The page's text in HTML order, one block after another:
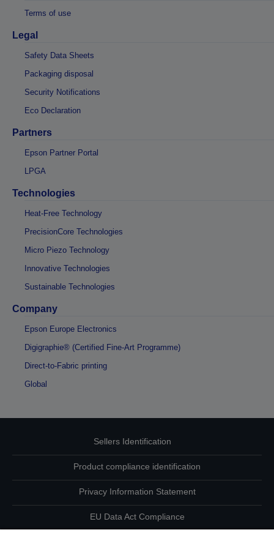
Terms of use
Legal
Safety Data Sheets
Packaging disposal
Security Notifications
Eco Declaration
Partners
Epson Partner Portal
LPGA
Technologies
Heat-Free Technology
PrecisionCore Technologies
Micro Piezo Technology
Innovative Technologies
Sustainable Technologies
Company
Epson Europe Electronics
Digigraphie® (Certified Fine-Art Programme)
Direct-to-Fabric printing
Global
Sellers Identification
Product compliance identification
Privacy Information Statement
EU Data Act Compliance